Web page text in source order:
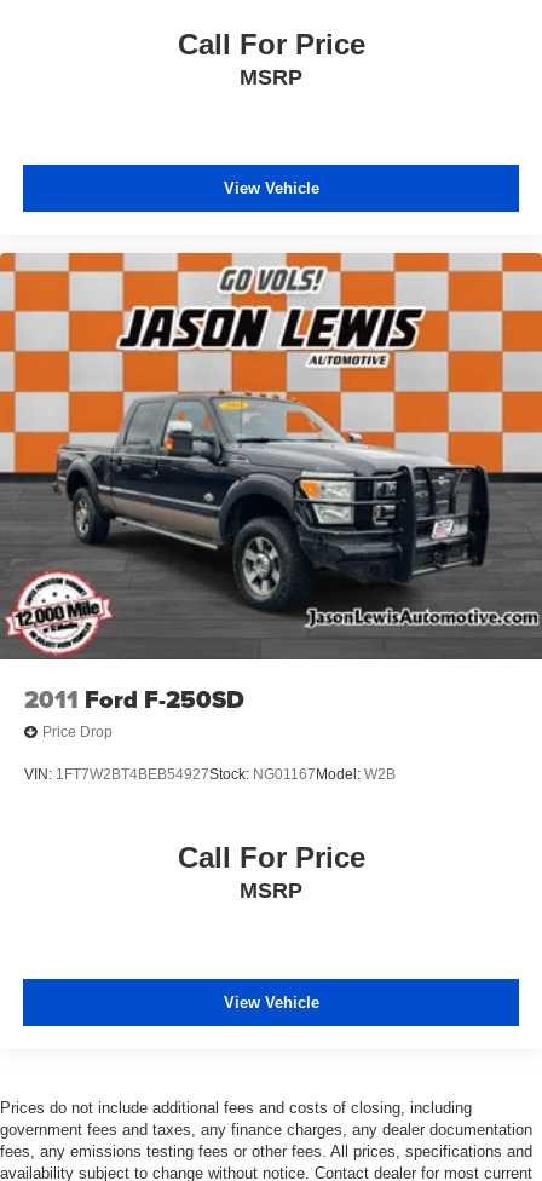
Call For Price
MSRP
View Vehicle
2011 Ford F-250SD
Price Drop
VIN: 1FT7W2BT4BEB54927Stock: NG01167 Model: W2B
Call For Price
MSRP
View Vehicle
Prices do not include additional fees and costs of closing, including
government fees and taxes, any finance charges, any dealer documentation
fees, any emissions testing fees or other fees. All prices, specifications and
availability subject to change without notice. Contact dealer for most current